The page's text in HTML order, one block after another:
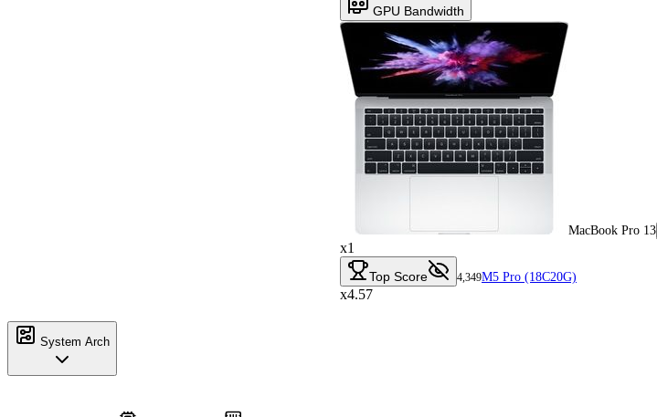
GPU Bandwidth
MacBook Pro 13
x1
Top Score 4,349M5 Pro (18C20G)
x4.57
System Arch